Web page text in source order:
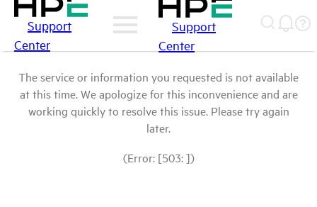
Support
Center
Support
Center
The service or information you requested is not available
at this time. We apologize for this inconvenience and are
working quickly to resolve this issue. Please try again
later.
(Error: [503: ])